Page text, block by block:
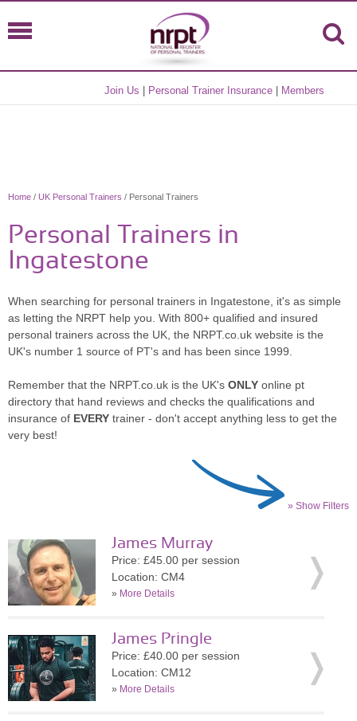
Join Us Personal Trainer Insurance Members
Home / UK Personal Trainers / Personal Trainers
Personal Trainers in
Ingatestone
When searching for personal trainers in Ingatestone, it's as simple
as letting the NRPT help you. With 800+ qualified and insured
personal trainers across the UK, the NRPT.co.uk website is the
UK's number 1 source of PT's and has been since 1999.
Remember that the NRPT.co.uk is the UK's ONLY online pt
directory that hand reviews and checks the qualifications and
insurance of EVERY trainer - don't accept anything less to get the
very best!
» Show Filters
James Murray
Price: £45.00 per session
Location: CM4
» More Details
James Pringle
Price: £40.00 per session
Location: CM12
» More Details